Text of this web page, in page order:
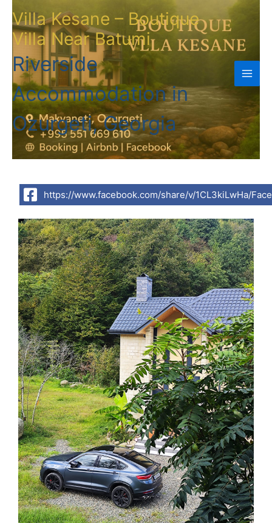
content
Villa Kesane – Boutique
Villa Near Batumi
Riverside
Accommodation in
Ozurgeti, Georgia
https://www.facebook.com/share/v/1CL3kiLwHa/